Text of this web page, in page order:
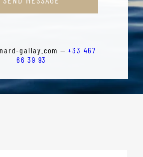
gallay.com —+33 467
66 39 93